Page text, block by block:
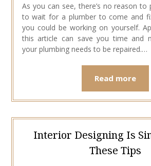
As you can see, there’s no reason
to wait for a plumber to come and
you could be working on yourself.
this article can save you time and
your plumbing needs to be repaired.…
Read more
Interior Designing Is
These Tips